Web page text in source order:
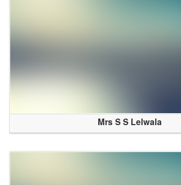
Mrs S S Lelwala